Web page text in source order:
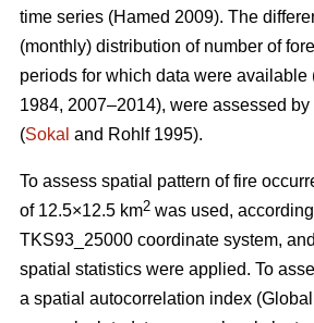
time series (Hamed 2009). The
(monthly) distribution of number of
periods for which data were available
1984, 2007–2014), were assessed
(Sokal and Rohlf 1995).
To assess spatial pattern of fire
of 12.5×12.5 km2 was used,
TKS93_25000 coordinate system,
spatial statistics were applied. To
a spatial autocorrelation index (Global